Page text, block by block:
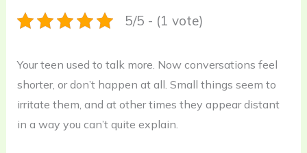
5/5 - (1 vote)
Your teen used to talk more. Now conversations feel
shorter, or don’t happen at all. Small things seem to
irritate them, and at other times they appear distant
in a way you can’t quite explain.